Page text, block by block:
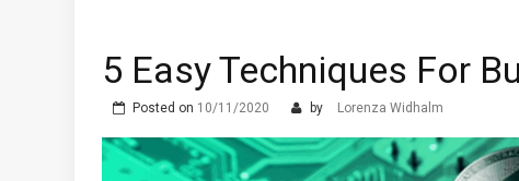
5 Easy Techniques For
Posted on 10/11/2020 by Lorenza Widhalm